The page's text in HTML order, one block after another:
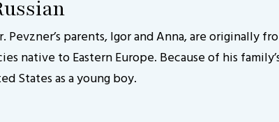
Pevzner’s parents, Igor and Anna, are originally
native to Eastern Europe. Because of his
States as a young boy.